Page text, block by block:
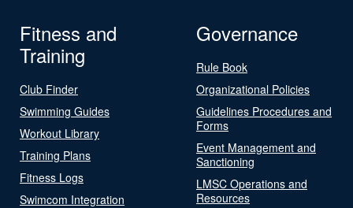
Fitness and
Training
Club Finder
Swimming Guides
Workout Library
Training Plans
Fitness Logs
Swimcom Integration
Governance
Rule Book
Organizational Policies
Guidelines Procedures and
Forms
Event Management and
Sanctioning
LMSC Operations and
Resources